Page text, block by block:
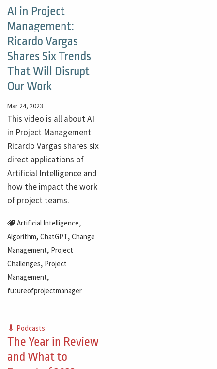
AI in Project
Management:
Ricardo Vargas
Shares Six Trends
That Will Disrupt
Our Work
Mar 24, 2023
This video is all about AI
in Project Management
Ricardo Vargas shares six
direct applications of
Artificial Intelligence and
how the impact the work
of project teams.
Artificial Intelligence,
Algorithm, ChatGPT, Change
Management, Project
Challenges, Project
Management,
futureofprojectmanager
Podcasts
The Year in Review
and What to